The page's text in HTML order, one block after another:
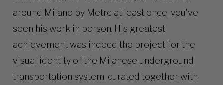
around Milano by Metro at least once, you’ve
seen his work in person. His greatest
achievement was indeed the project for the
visual identity of the Milanese underground
transportation system, curated together with